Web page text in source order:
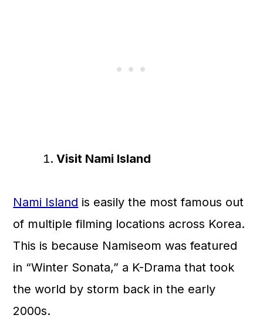
Visit Nami Island
Nami Island is easily the most famous out
of multiple filming locations across Korea.
This is because Namiseom was featured
in “Winter Sonata,” a K-Drama that took
the world by storm back in the early
2000s.